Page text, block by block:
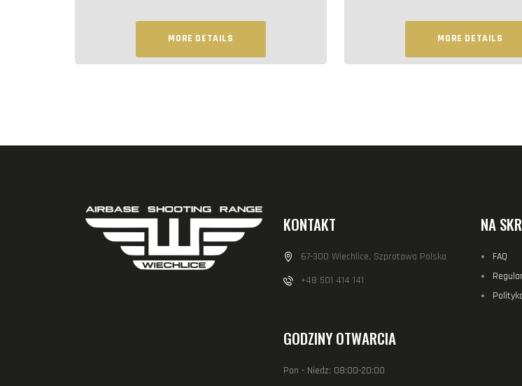
MORE DETAILS MORE DETAILS
KONTAKT
67-300 Wiechlice, Szprotawa Polska
+48 501 414 141
GODZINY OTWARCIA
Pon - Niedz: 08:00-20:00
NA
FAQ